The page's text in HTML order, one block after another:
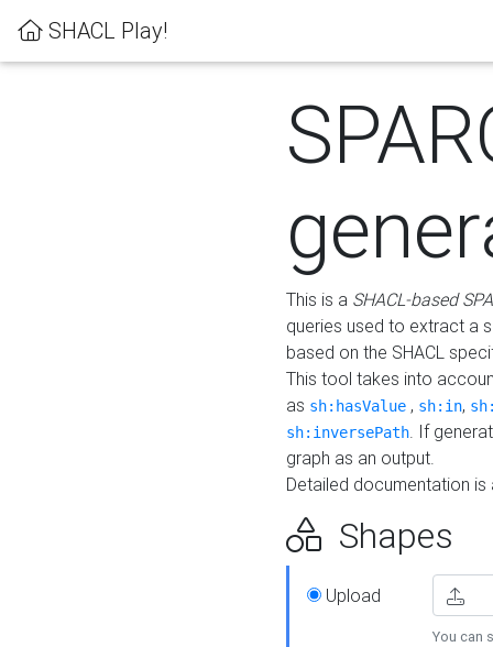
SHACL Play!
This is a SHACL-based
queries used to extract a
based on the SHACL
This tool takes into
as sh:hasValue , sh:in,
sh:inversePath. If
graph as an output.
Detailed documentation
Shapes
Upload
You can